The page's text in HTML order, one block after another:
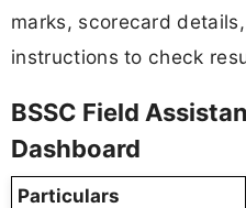
marks, scorecard
instructions to check
BSSC Field
Dashboard
Particulars